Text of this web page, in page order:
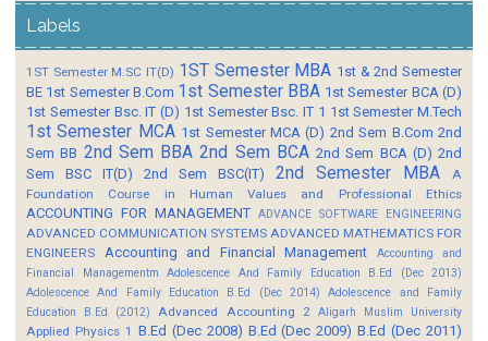
Labels
1ST Semester M.SC IT(D) 1ST Semester MBA 1st & 2nd Semester
BE 1st Semester B.Com 1st Semester BBA 1st Semester BCA (D)
1st Semester Bsc. IT (D) 1st Semester Bsc. IT 1 1st Semester M.Tech
1st Semester MCA 1st Semester MCA (D) 2nd Sem B.Com 2nd
Sem BB 2nd Sem BBA 2nd Sem BCA 2nd Sem BCA (D) 2nd
Sem BSC IT(D)
2nd Sem BSC(IT) 2nd Semester MBA
A
Foundation Course in Human Values and Professional Ethics
ACCOUNTING FOR MANAGEMENT ADVANCE SOFTWARE ENGINEERING
ADVANCED COMMUNICATION SYSTEMS ADVANCED MATHEMATICS FOR
ENGINEERS
Accounting and Financial Management
Accounting and
Financial Managementm
Adolescence And Family Education B.Ed (Dec 2013)
Adolescence And Family Education B.Ed (Dec 2014)
Adolescence and Family
Education B.Ed (2012)
Advanced Accounting 2 Aligarh Muslim University
Applied Physics 1 B.Ed (Dec 2008) B.Ed (Dec 2009) B.Ed (Dec 2011)